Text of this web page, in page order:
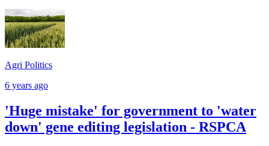
Agri Politics
6 years ago
'Huge mistake' for government to 'water
down' gene editing legislation - RSPCA